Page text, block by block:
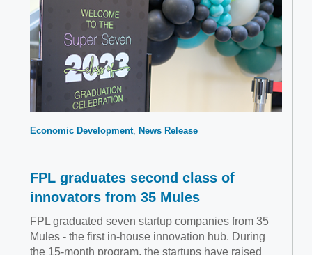
Economic Development News Release
FPL graduates second class of
innovators from 35 Mules
FPL graduated seven startup companies from 35
Mules - the first in-house innovation hub. During
the 15-month program, the startups have raised